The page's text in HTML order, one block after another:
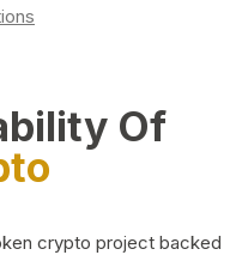
Of
crypto project backed